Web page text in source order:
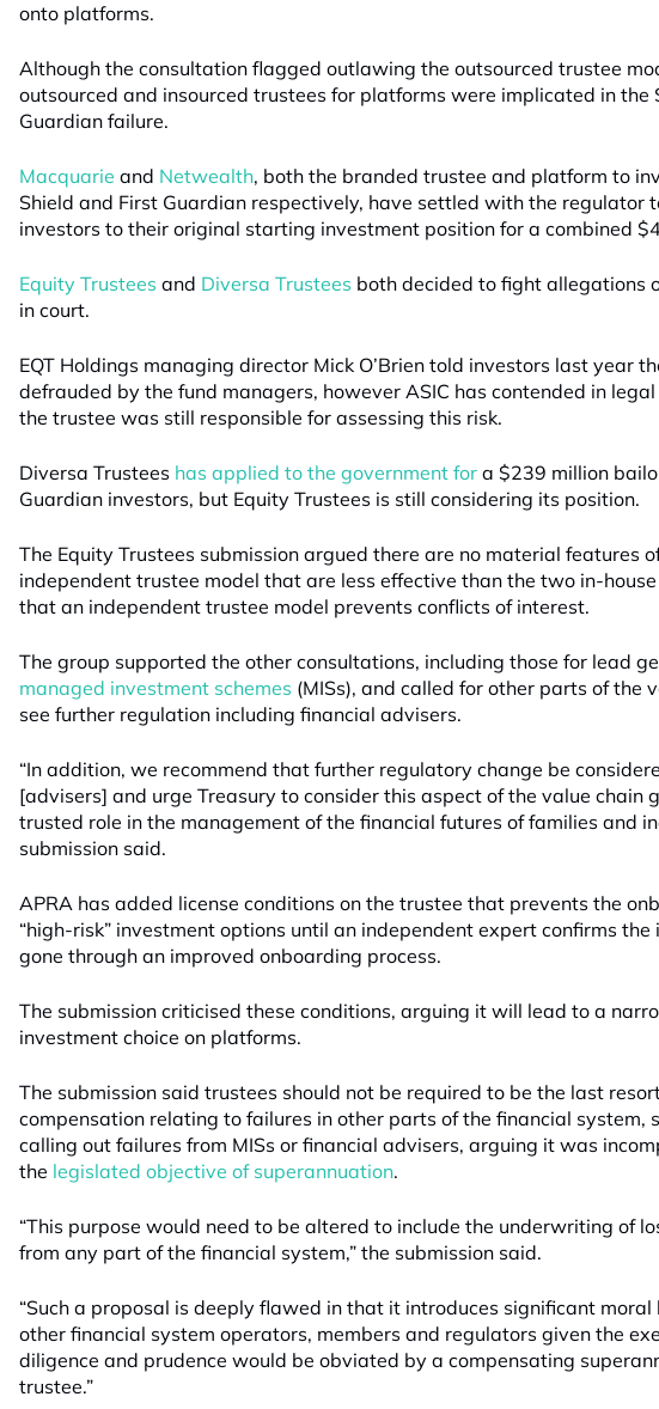
onto platforms.
Although the consultation flagged outlawing the outsourced trustee
outsourced and insourced trustees for platforms were implicated in the
Guardian failure.
Macquarie and Netwealth, both the branded trustee and platform to
Shield and First Guardian respectively, have settled with the regulator
investors to their original starting investment position for a combined
Equity Trustees and Diversa Trustees both decided to fight allegations
in court.
EQT Holdings managing director Mick O’Brien told investors last year
defrauded by the fund managers, however ASIC has contended in
the trustee was still responsible for assessing this risk.
Diversa Trustees has applied to the government for a $239 million
Guardian investors, but Equity Trustees is still considering its position.
The Equity Trustees submission argued there are no material features
independent trustee model that are less effective than the two in-
that an independent trustee model prevents conflicts of interest.
The group supported the other consultations, including those for lead
managed investment schemes (MISs), and called for other parts of the
see further regulation including financial advisers.
“In addition, we recommend that further regulatory change be
[advisers] and urge Treasury to consider this aspect of the value chain
trusted role in the management of the financial futures of families and
submission said.
APRA has added license conditions on the trustee that prevents the
“high-risk” investment options until an independent expert confirms the
gone through an improved onboarding process.
The submission criticised these conditions, arguing it will lead to a
investment choice on platforms.
The submission said trustees should not be required to be the last
compensation relating to failures in other parts of the financial system,
calling out failures from MISs or financial advisers, arguing it was
the legislated objective of superannuation.
“This purpose would need to be altered to include the underwriting of
from any part of the financial system,” the submission said.
“Such a proposal is deeply flawed in that it introduces significant moral
other financial system operators, members and regulators given the
diligence and prudence would be obviated by a compensating
trustee.”